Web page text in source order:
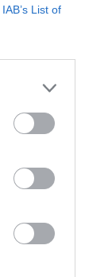
IAB’s List of